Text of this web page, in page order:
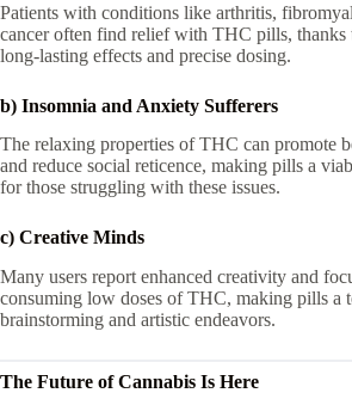
Patients with conditions like arthritis,
cancer often find relief with THC pills, thanks
long-lasting effects and precise dosing.
b) Insomnia and Anxiety Sufferers
The relaxing properties of THC can promote
and reduce social reticence, making pills a
for those struggling with these issues.
c) Creative Minds
Many users report enhanced creativity and
consuming low doses of THC, making pills a
brainstorming and artistic endeavors.
The Future of Cannabis Is Here